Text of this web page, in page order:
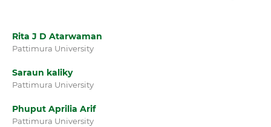
Rita J D Atarwaman
Pattimura University
Saraun kaliky
Pattimura University
Phuput Aprilia Arif
Pattimura University